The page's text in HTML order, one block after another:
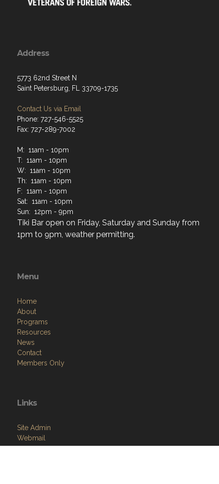
Address
5773 62nd Street N
Saint Petersburg, FL 33709-1735
Contact Us via Email
Phone: 727-546-5525
Fax: 727-289-7002
M: 11am - 10pm
T: 11am - 10pm
W: 11am - 10pm
Th: 11am - 10pm
F: 11am - 10pm
Sat: 11am - 10pm
Sun: 12pm - 9pm
Tiki Bar open on Friday, Saturday and Sunday from
1pm to 9pm, weather permitting.
Menu
Home
About
Programs
Resources
News
Contact
Members Only
Links
Site Admin
Webmail